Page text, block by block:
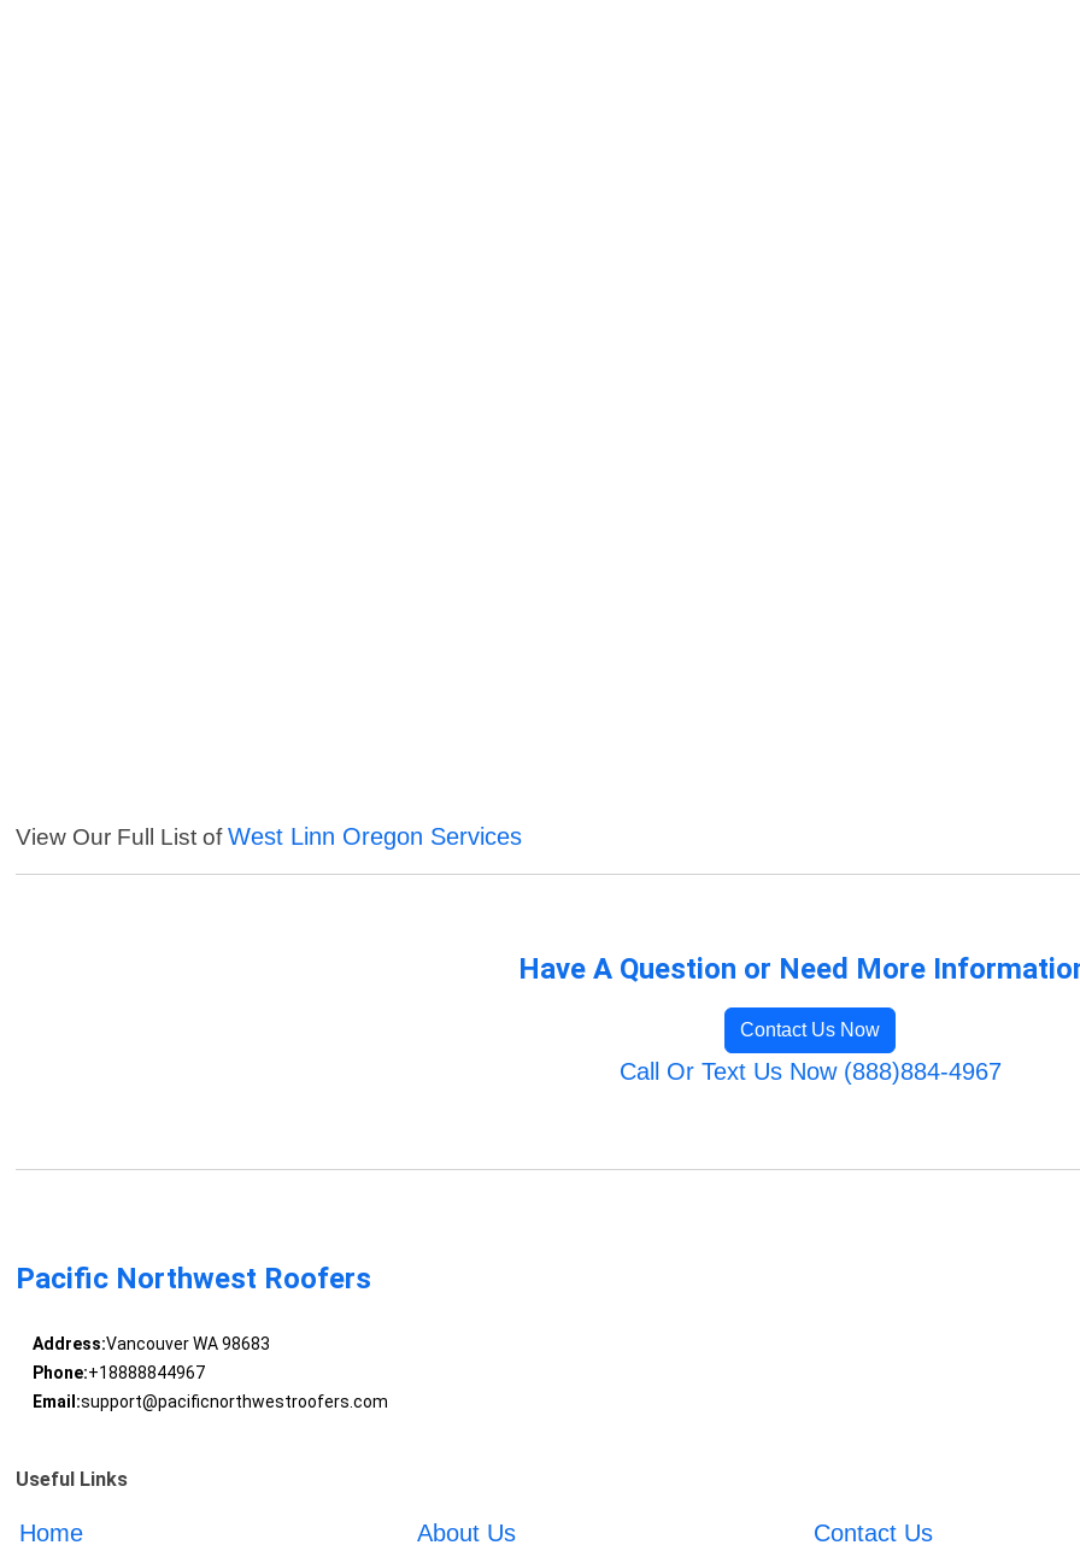
View Our Full List ofWest Linn Oregon Services
Have A Question or Need More
Contact Us Now
Call Or Text Us Now (888)884-4967
Pacific Northwest Roofers
Address:Vancouver WA 98683
Phone:+18888844967
Email:support@pacificnorthwestroofers.com
Useful Links
Home About Us Contact Us